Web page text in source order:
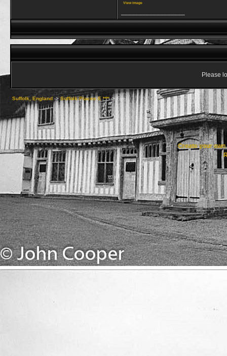
View image
Please
Suffolk, England->Suffolk Places E ***->Eye
Create your own